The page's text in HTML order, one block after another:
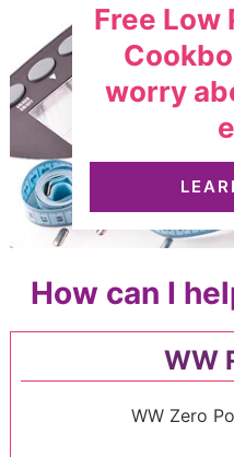
Free Low
worry
How can I
WW
WW Zero